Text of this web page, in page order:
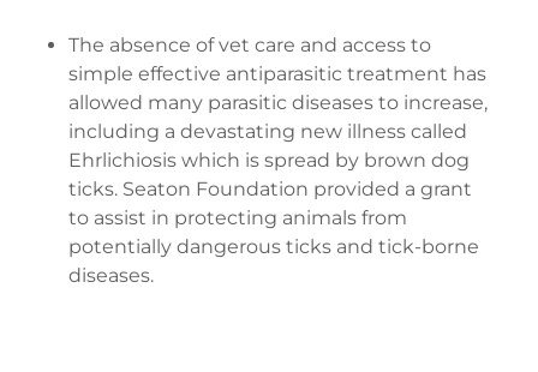
The absence of vet care and access to
simple effective antiparasitic treatment has
allowed many parasitic diseases to increase,
including a devastating new illness called
Ehrlichiosis which is spread by brown dog
ticks. Seaton Foundation provided a grant
to assist in protecting animals from
potentially dangerous ticks and tick-borne
diseases.